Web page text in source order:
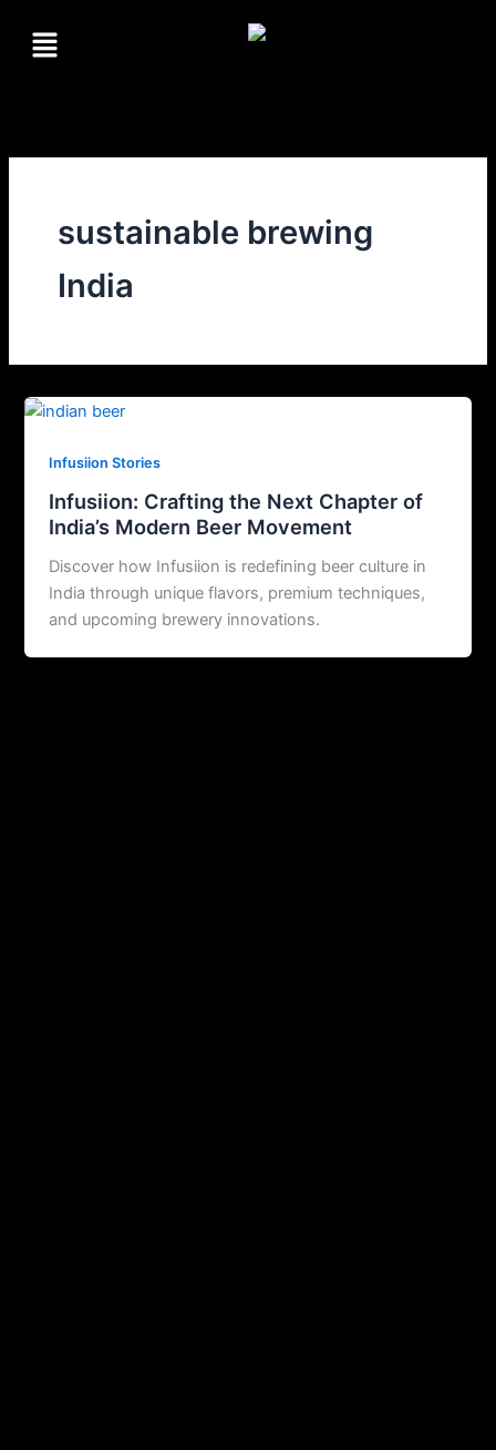
Menu
sustainable brewing
India
Infusiion Stories
Infusiion: Crafting the Next Chapter of
India’s Modern Beer Movement
Discover how Infusiion is redefining beer culture in
India through unique flavors, premium techniques,
and upcoming brewery innovations.